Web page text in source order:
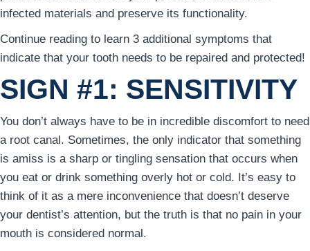
infected materials and preserve its functionality.
Continue reading to learn 3 additional symptoms that
indicate that your tooth needs to be repaired and protected!
SIGN #1: SENSITIVITY
You don’t always have to be in incredible discomfort to need
a root canal. Sometimes, the only indicator that something
is amiss is a sharp or tingling sensation that occurs when
you eat or drink something overly hot or cold. It’s easy to
think of it as a mere inconvenience that doesn’t deserve
your dentist’s attention, but the truth is that no pain in your
mouth is considered normal.